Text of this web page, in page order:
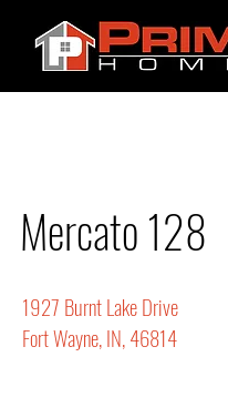
Mercato 128
1927 Burnt Lake Drive
Fort Wayne, IN, 46814